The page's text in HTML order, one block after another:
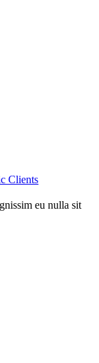
Clients
eu nulla sit